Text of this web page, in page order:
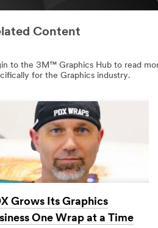
Content
to the 3M™ Graphics Hub to read
for the Graphics industry.
Grows Its Graphics
One Wrap at a Time